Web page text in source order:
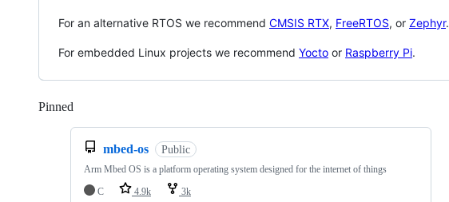
For an alternative RTOS we recommend CMSIS RTX, FreeRTOS, or Zephyr.
For embedded Linux projects we recommend Yocto or Raspberry Pi.
Pinned
mbed-os Public
Arm Mbed OS is a platform operating system designed for the internet of things
C
4.9k 3k